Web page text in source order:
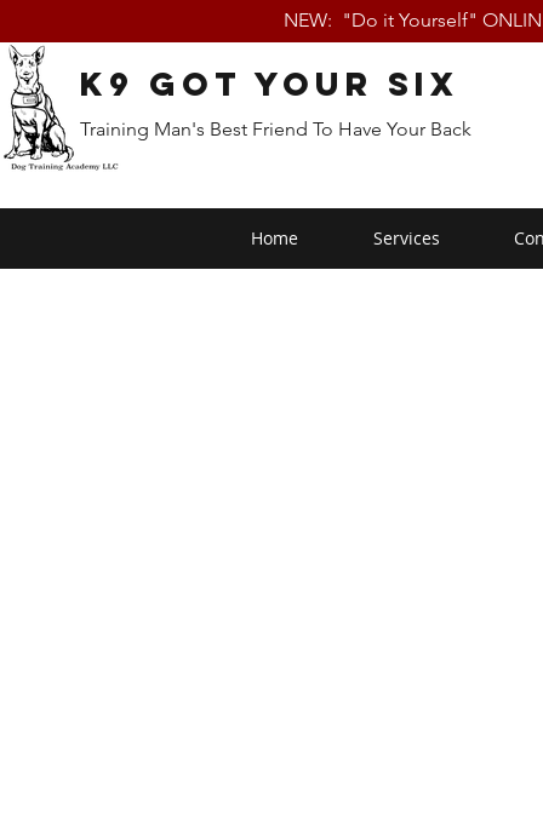
NEW: "Do it Yourself"
K9 Got Your Six
Training Man's Best Friend To Have Your Back
Home Services